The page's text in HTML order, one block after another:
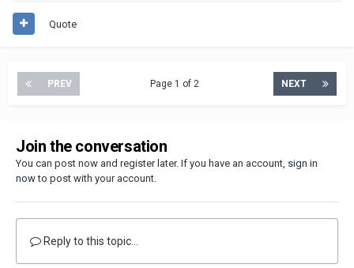
Quote
PREV NEXT
Page 1 of 2
Join the conversation
You can post now and register later. If you have an account, sign in
nowto post with your account.
Reply to this topic...